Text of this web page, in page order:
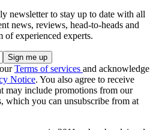
newsletter to stay up to date with all
news, reviews, head-to-heads and
of experienced experts.
Terms of services and acknowledge
Notice. You also agree to receive
may include promotions from our
which you can unsubscribe from at